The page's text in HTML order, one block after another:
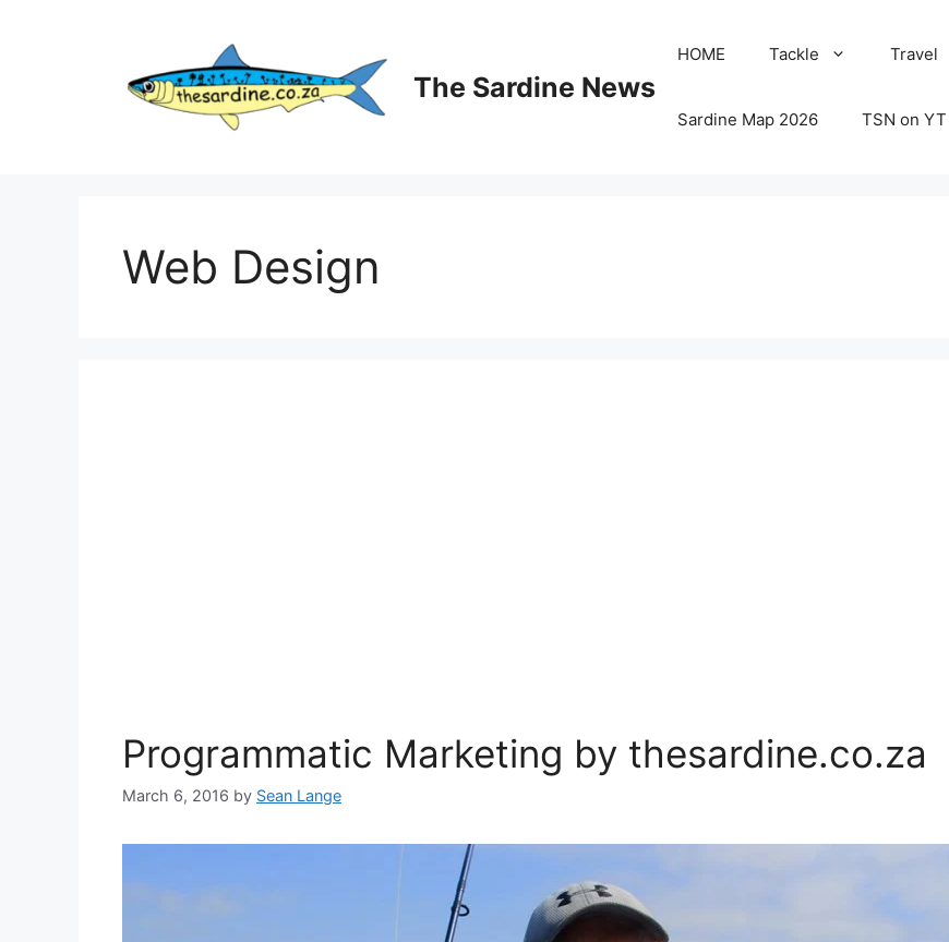
The Sardine News
HOME Tackle Travel
Sardine Map 2026 TSN on YT
Web Design
Programmatic Marketing by thesardine.co.za
March 6, 2016 by Sean Lange